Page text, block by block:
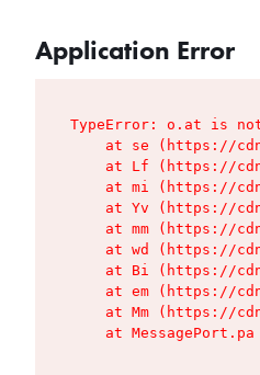
Application Error
TypeError: o.at is
at se (https://
at Lf (https://
at mi (https://
at Yv (https://
at mm (https://
at wd (https://
at Bi (https://
at em (https://
at Mm (https://
at